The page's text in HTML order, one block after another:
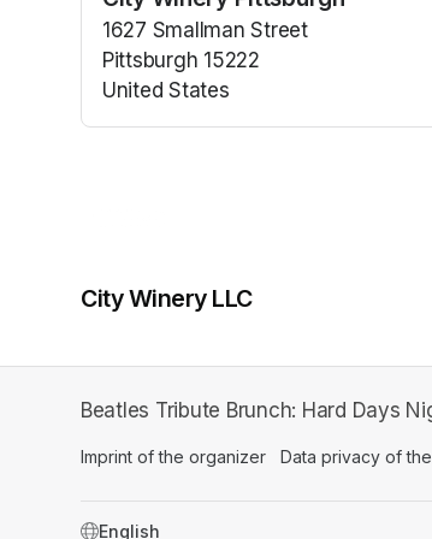
1627 Smallman Street
Pittsburgh 15222
United States
(opens in a new tab)
City Winery LLC
Beatles Tribute Brunch: Hard Days
Imprint of the organizer (opens in a new tab)
Data privacy of